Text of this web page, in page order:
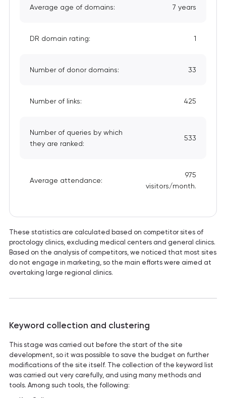
Average age of domains: 7 years
DR domain rating: 1
Number of donor domains: 33
Number of links: 425
Number of queries by which
they are ranked:
533
Average attendance:
975
visitors/month.
These statistics are calculated based on competitor sites of
proctology clinics, excluding medical centers and general clinics.
Based on the analysis of competitors, we noticed that most sites
do not engage in marketing, so the main efforts were aimed at
overtaking large regional clinics.
Keyword collection and clustering
This stage was carried out before the start of the site
development, so it was possible to save the budget on further
modifications of the site itself. The collection of the keyword list
was carried out very carefully, and using many methods and
tools. Among such tools, the following: